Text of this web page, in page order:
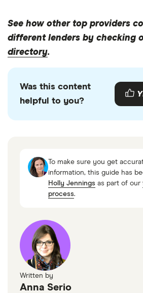
See how other top providers
different lenders by checking
directory.
Was this content
helpful to you?
To make sure you get
information, this guide has
Holly Jennings as part of our
process.
Written by
Anna Serio